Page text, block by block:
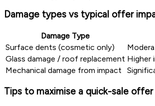
Damage types vs typical offer
Damage Type
Surface dents (cosmetic only)
Glass damage / roof replacement Higher
Mechanical damage from impact
Tips to maximise a quick-sale offer